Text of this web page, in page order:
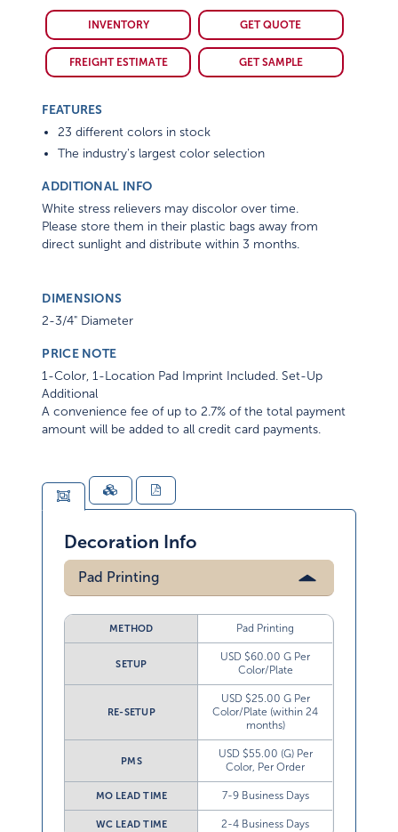
INVENTORY GET QUOTE
FREIGHT ESTIMATE GET SAMPLE
FEATURES
23 different colors in stock
The industry's largest color selection
ADDITIONAL INFO
White stress relievers may discolor over time.
Please store them in their plastic bags away from
direct sunlight and distribute within 3 months.
DIMENSIONS
2-3/4" Diameter
PRICE NOTE
1-Color, 1-Location Pad Imprint Included. Set-Up
Additional
A convenience fee of up to 2.7% of the total payment
amount will be added to all credit card payments.
Decoration Info
Pad Printing
METHOD Pad Printing
SETUP
USD $60.00 G Per
Color/Plate
RE-SETUP
USD $25.00 G Per
Color/Plate (within 24
months)
PMS
USD $55.00 (G) Per
Color, Per Order
MO LEAD TIME 7-9 Business Days
WC LEAD TIME 2-4 Business Days